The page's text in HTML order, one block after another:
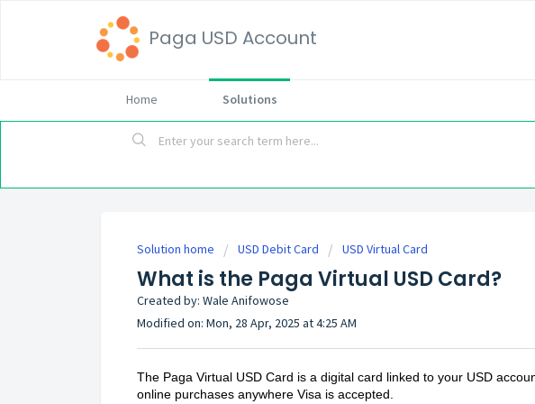
Paga USD Account
Home Solutions
Solution home USD Debit Card USD Virtual Card
What is the Paga Virtual USD Card?
Created by: Wale Anifowose
Modified on: Mon, 28 Apr, 2025 at 4:25 AM
The Paga Virtual USD Card is a digital card linked to your USD
online purchases anywhere Visa is accepted.